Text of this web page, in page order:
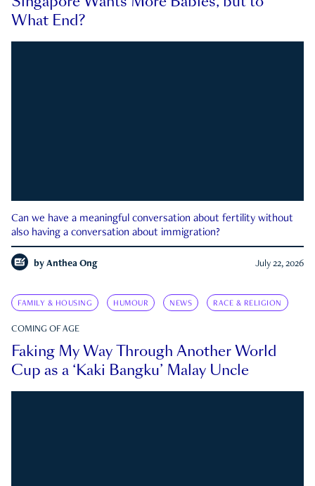
What End?
Can we have a meaningful conversation about fertility without
also having a conversation about immigration?
by Anthea Ong July 22, 2026
FAMILY & HOUSING HUMOUR NEWS RACE & RELIGION
COMING OF AGE
Faking My Way Through Another World
Cup as a ‘Kaki Bangku’ Malay Uncle